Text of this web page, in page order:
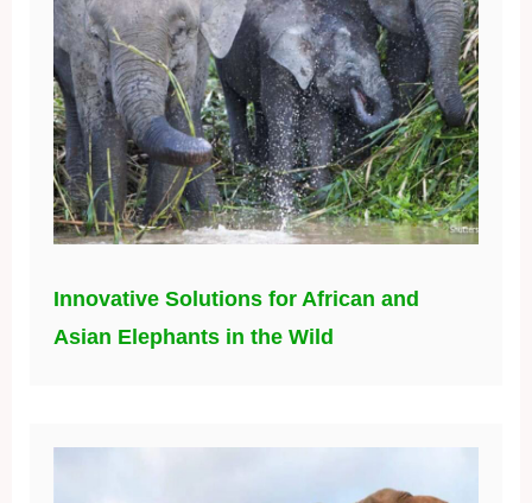
Innovative Solutions for African and
Asian Elephants in the Wild